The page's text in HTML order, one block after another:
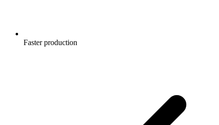
Faster production